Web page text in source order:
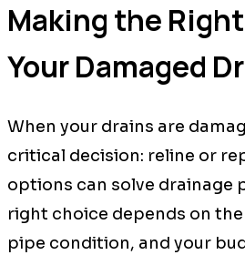
Making the
Your Damaged
When your drains are
critical decision: reline or
options can solve drainage
right choice depends on
pipe condition, and your